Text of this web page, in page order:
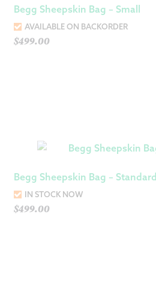
Begg Sheepskin Bag – Small
AVAILABLE ON BACKORDER
$499.00
Begg Sheepskin Bag – Standard
IN STOCK NOW
$499.00